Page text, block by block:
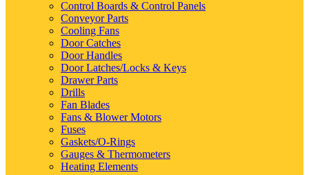
Control Boards & Control Panels
Conveyor Parts
Cooling Fans
Door Catches
Door Handles
Door Latches/Locks & Keys
Drawer Parts
Drills
Fan Blades
Fans & Blower Motors
Fuses
Gaskets/O-Rings
Gauges & Thermometers
Heating Elements